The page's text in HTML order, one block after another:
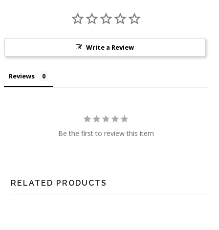
Write a Review
Reviews
Be the first to review this item
RELATED PRODUCTS